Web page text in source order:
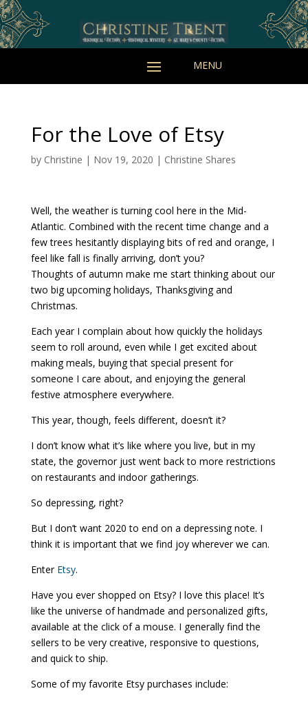
For the Love of Etsy
by Christine | Nov 19, 2020 | Christine Shares
Well, the weather is turning cool here in the Mid-
Atlantic. Combined with the recent time change and a
few trees hesitantly displaying bits of red and orange, I
feel like fall is finally arriving, don’t you?
Thoughts of autumn make me start thinking about our
two big upcoming holidays, Thanksgiving and
Christmas.
Each year I complain about how quickly the holidays
seem to roll around, even while I get excited about
making meals, buying that special present for
someone I care about, and enjoying the general
festive atmosphere everywhere.
This year, though, feels different, doesn’t it?
I don’t know what it’s like where you live, but in my
state, the governor just went back to more restrictions
on restaurants and indoor gatherings.
So depressing, right?
But I don’t want 2020 to end on a depressing note. I
think it is important that we find joy wherever we can.
Enter Etsy.
Have you ever shopped on Etsy? I love this place! It’s
like the universe of handmade and personalized gifts,
available at the click of a mouse. I generally find the
sellers to be very creative, responsive to questions,
and quick to ship.
Some of my favorite Etsy purchases include: